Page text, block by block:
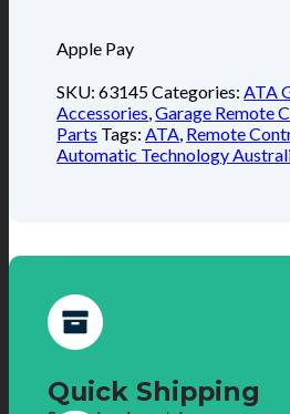
Apple Pay
SKU:63145Categories:ATA
Accessories,Garage Remote
Parts Tags:ATA, Remote
Automatic Technology
Quick Shipping